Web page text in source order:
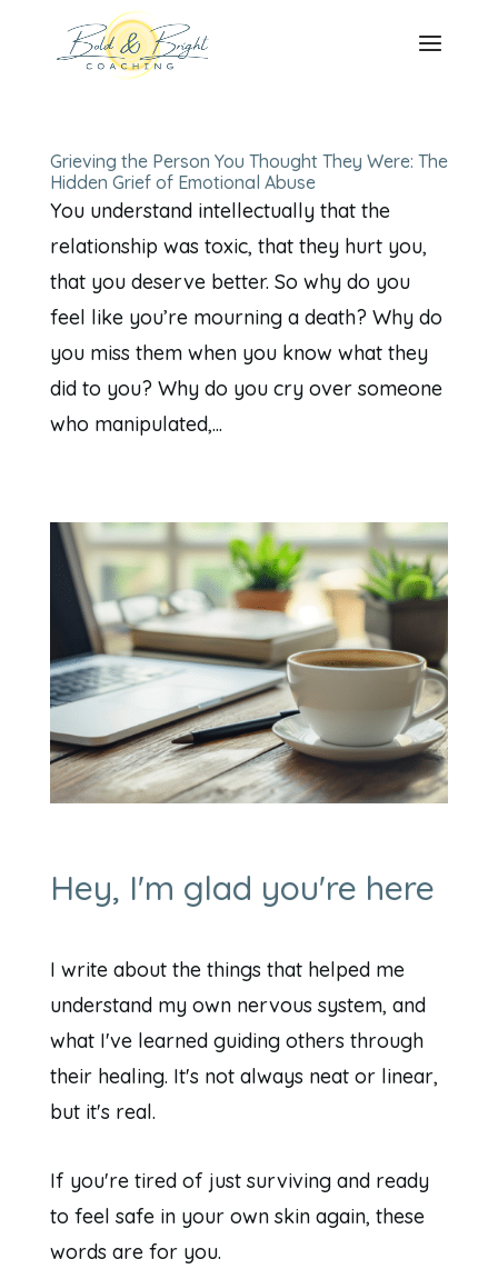
Grieving the Person You Thought They Were: The
Hidden Grief of Emotional Abuse
You understand intellectually that the
relationship was toxic, that they hurt you,
that you deserve better. So why do you
feel like you’re mourning a death? Why do
you miss them when you know what they
did to you? Why do you cry over someone
who manipulated,...
Hey, I'm glad you're here
I write about the things that helped me
understand my own nervous system, and
what I've learned guiding others through
their healing. It's not always neat or linear,
but it's real.
If you're tired of just surviving and ready
to feel safe in your own skin again, these
words are for you.